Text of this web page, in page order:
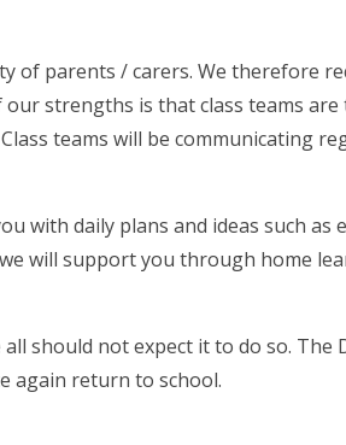
of parents / carers. We therefore
strengths is that class teams
teams will be communicating
with daily plans and ideas such
will support you through home
should not expect it to do so. The
again return to school.